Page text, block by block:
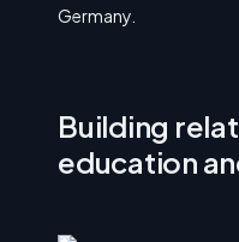
Germany.
Building
education